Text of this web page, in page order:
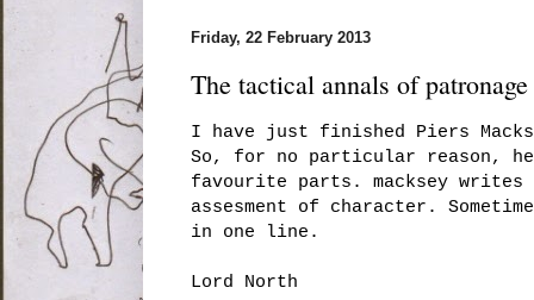
Friday, 22 February 2013
The tactical annals of patronage
I have just finished Piers
So, for no particular reason,
favourite parts. macksey
assesment of character.
in one line.
Lord North